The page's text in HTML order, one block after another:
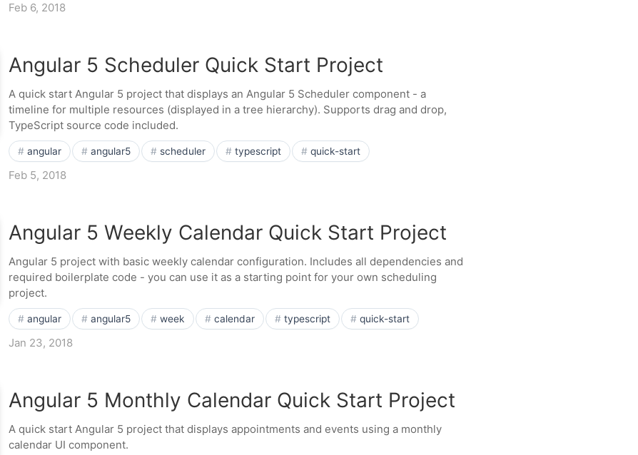
Feb 6, 2018
Angular 5 Scheduler Quick Start Project
A quick start Angular 5 project that displays an Angular 5 Scheduler component - a
timeline for multiple resources (displayed in a tree hierarchy). Supports drag and drop,
TypeScript source code included.
angular angular5 scheduler typescript quick-start
Feb 5, 2018
Angular 5 Weekly Calendar Quick Start Project
Angular 5 project with basic weekly calendar configuration. Includes all dependencies and
required boilerplate code - you can use it as a starting point for your own scheduling
project.
angular angular5 week calendar typescript quick-start
Jan 23, 2018
Angular 5 Monthly Calendar Quick Start Project
A quick start Angular 5 project that displays appointments and events using a monthly
calendar UI component.